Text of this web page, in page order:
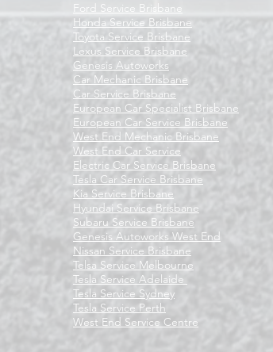
Ford Service Brisbane
Honda Service Brisbane
Toyota Service Brisbane
Lexus Service Brisbane
Genesis Autoworks
Car Mechanic Brisbane
Car Service Brisbane
European Car Specialist Brisbane
European Car Service Brisbane
West End Mechanic Brisbane
West End Car Service
Electric Car Service Brisbane
Tesla Car Service Brisbane
Kia Service Brisbane
Hyundai Service Brisbane
Subaru Service Brisbane
Genesis Autoworks West End
Nissan Service Brisbane
Telsa Service Melbourne
Tesla Service Adelaide
Tesla Service Sydney
Tesla Service Perth
West End Service Centre